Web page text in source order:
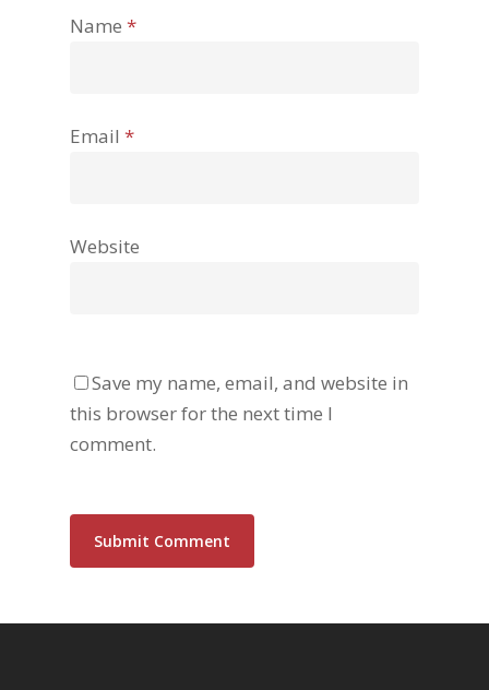
Name *
Email *
Website
Save my name, email, and website in
this browser for the next time I
comment.